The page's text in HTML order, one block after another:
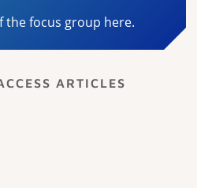
the focus group here.
ARTICLES